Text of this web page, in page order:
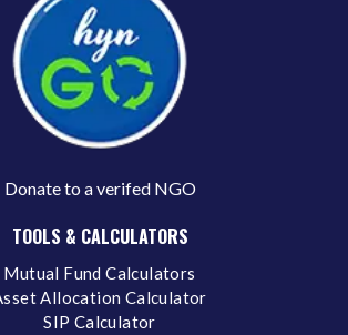
Donate to a verifed NGO
TOOLS & CALCULATORS
Mutual Fund Calculators
Allocation Calculator
SIP Calculator